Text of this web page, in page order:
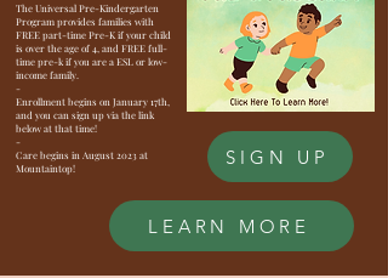
The Universal Pre-Kindergarten
Program provides families with
FREE part-time Pre-K if your child
is over the age of 4, and FREE full-
time pre-k if you are a ESL or low-
income family.
-
Enrollment begins on January 17th,
and you can sign up via the link
below at that time!
-
Care begins in August 2023 at
Mountaintop!
SIGN UP
LEARN MORE